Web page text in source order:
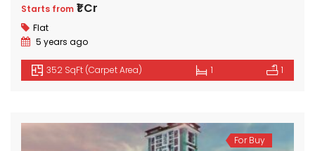
Starts from ₹1 Cr
Flat
5 years ago
352 SqFt (Carpet Area) 1 1
For Buy